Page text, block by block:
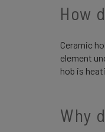
How
Ceramic
element
hob is
Why